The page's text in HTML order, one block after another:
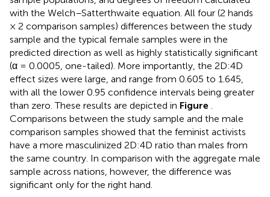
with the Welch–Satterthwaite equation. All four (2 hands
× 2 comparison samples) differences between the study
sample and the typical female samples were in the
predicted direction as well as highly statistically significant
(α = 0.0005, one-tailed). More importantly, the 2D:4D
effect sizes were large, and range from 0.605 to 1.645,
with all the lower 0.95 confidence intervals being greater
than zero. These results are depicted in Figure
Comparisons between the study sample and the male
comparison samples showed that the feminist activists
have a more masculinized 2D:4D ratio than males from
the same country. In comparison with the aggregate male
sample across nations, however, the difference was
significant only for the right hand.